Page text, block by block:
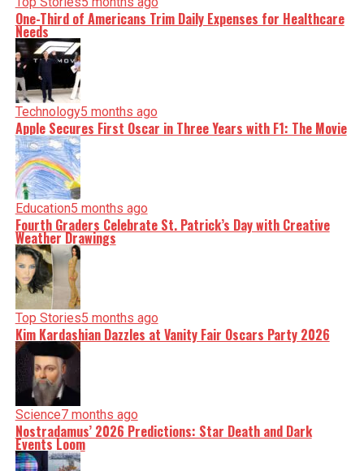
One-Third of Americans Trim Daily Expenses for Healthcare
Needs
Technology5 months ago
Apple Secures First Oscar in Three Years with F1: The Movie
Education5 months ago
Fourth Graders Celebrate St. Patrick’s Day with Creative
Weather Drawings
Top Stories5 months ago
Kim Kardashian Dazzles at Vanity Fair Oscars Party 2026
Science7 months ago
Nostradamus’ 2026 Predictions: Star Death and Dark
Events Loom